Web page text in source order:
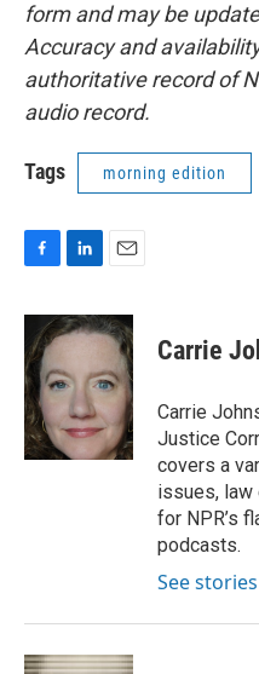
form and may be
Accuracy and
authoritative record of
audio record.
Tags morning edition
c
e
b
o
o
k
n
k
d
I
n
a
i
Carrie
Carrie
Justice
covers a
issues, law
for NPR’s
podcasts.
See